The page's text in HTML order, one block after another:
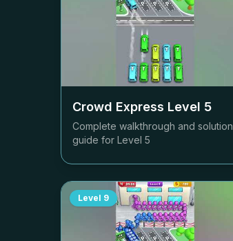
Crowd Express Level 5
Complete walkthrough and solution
guide for Level 5
Level 9